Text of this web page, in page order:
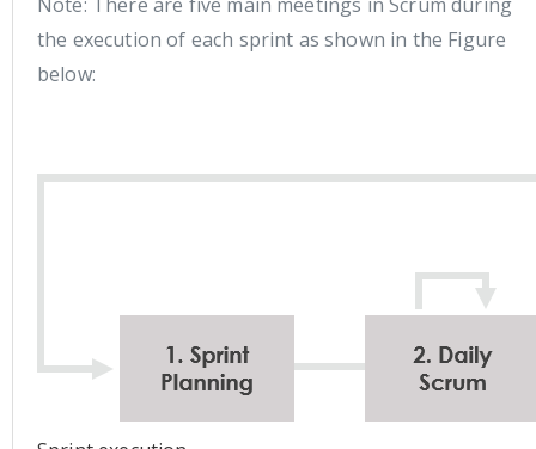
the execution of each sprint as shown in the Figure
below: